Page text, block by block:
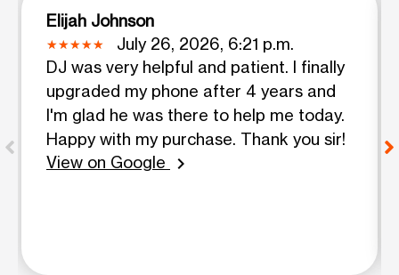
Elijah Johnson
July 26, 2026, 6:21 p.m.
DJ was very helpful and patient. I finally
upgraded my phone after 4 years and
I'm glad he was there to help me today.
Happy with my purchase. Thank you sir!
View on Google
chevron_right